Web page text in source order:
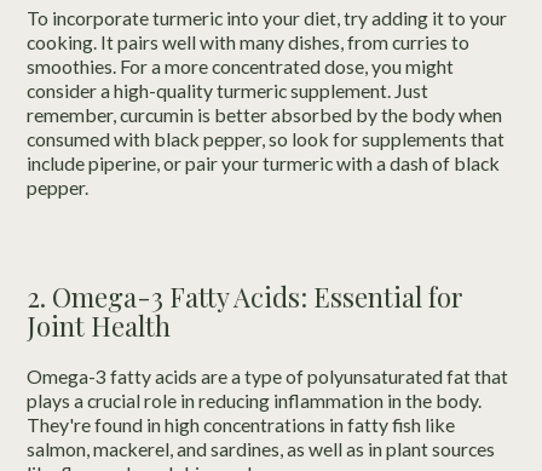
To incorporate turmeric into your diet, try adding it to your
cooking. It pairs well with many dishes, from curries to
smoothies. For a more concentrated dose, you might
consider a high-quality turmeric supplement. Just
remember, curcumin is better absorbed by the body when
consumed with black pepper, so look for supplements that
include piperine, or pair your turmeric with a dash of black
pepper.
2. Omega-3 Fatty Acids: Essential for
Joint Health
Omega-3 fatty acids are a type of polyunsaturated fat that
plays a crucial role in reducing inflammation in the body.
They're found in high concentrations in fatty fish like
salmon, mackerel, and sardines, as well as in plant sources